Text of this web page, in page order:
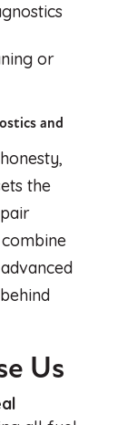
or
and
the
Us